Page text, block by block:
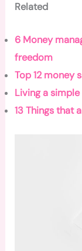
Related
6 Money
freedom
Top 12 money
Living a
13 Things that